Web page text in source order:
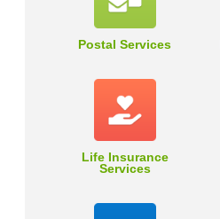
Postal Services
Life Insurance
Services